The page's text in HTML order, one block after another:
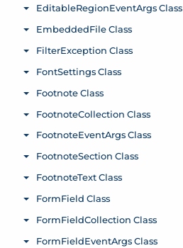
EditableRegionEventArgs Class
Toggle menu
EmbeddedFile Class
Toggle menu
FilterException Class
Toggle menu
FontSettings Class
Toggle menu
Footnote Class
Toggle menu
FootnoteCollection Class
Toggle menu
FootnoteEventArgs Class
Toggle menu
FootnoteSection Class
Toggle menu
FootnoteText Class
Toggle menu
FormField Class
Toggle menu
FormFieldCollection Class
Toggle menu
FormFieldEventArgs Class
Toggle menu